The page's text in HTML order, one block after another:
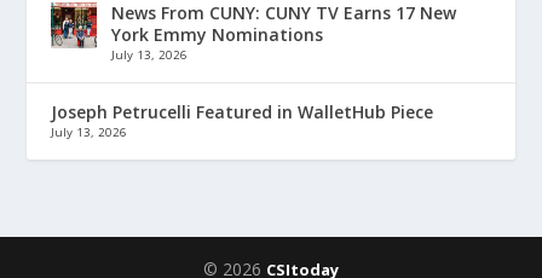
News From CUNY: CUNY TV Earns 17 New
York Emmy Nominations
July 13, 2026
Joseph Petrucelli Featured in WalletHub Piece
July 13, 2026
© 2026 CSItoday